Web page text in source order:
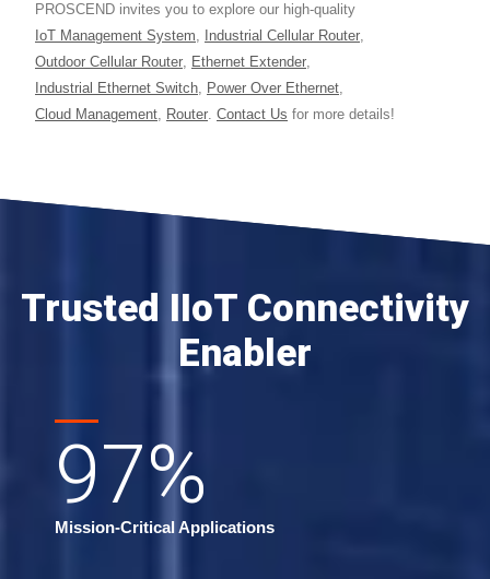
PROSCEND invites you to explore our high-quality
IoT Management System, Industrial Cellular Router,
Outdoor Cellular Router, Ethernet Extender,
Industrial Ethernet Switch, Power Over Ethernet,
Cloud Management, Router. Contact Us for more details!
Trusted IIoT Connectivity
Enabler
97%
Mission-Critical Applications